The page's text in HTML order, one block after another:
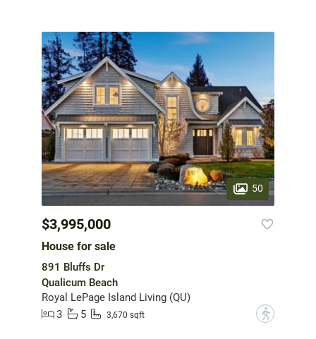
50
$3,995,000
House for sale
891 Bluffs Dr
Qualicum Beach
Royal LePage Island Living (QU)
3
5 3,670 sqft ?